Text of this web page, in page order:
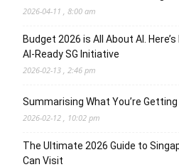
2026-04-11 , 8:00 am
Budget 2026 is All About AI.
AI-Ready SG Initiative
2026-02-13 , 2:46 pm
Summarising What You’re
2026-02-12 , 10:02 pm
The Ultimate 2026 Guide to
Can Visit